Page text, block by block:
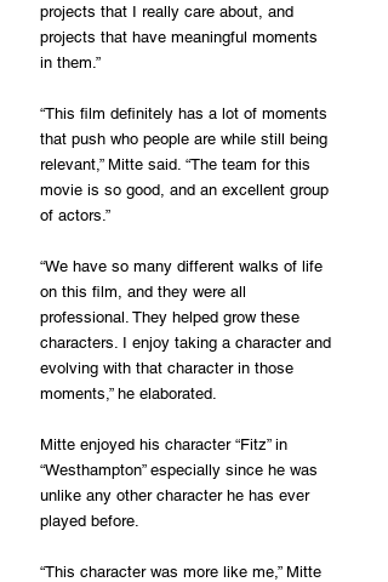
projects that I really care about, and
projects that have meaningful moments
in them.”
“This film definitely has a lot of moments
that push who people are while still being
relevant,” Mitte said. “The team for this
movie is so good, and an excellent group
of actors.”
“We have so many different walks of life
on this film, and they were all
professional. They helped grow these
characters. I enjoy taking a character and
evolving with that character in those
moments,” he elaborated.
Mitte enjoyed his character “Fitz” in
“Westhampton” especially since he was
unlike any other character he has ever
played before.
“This character was more like me,” Mitte